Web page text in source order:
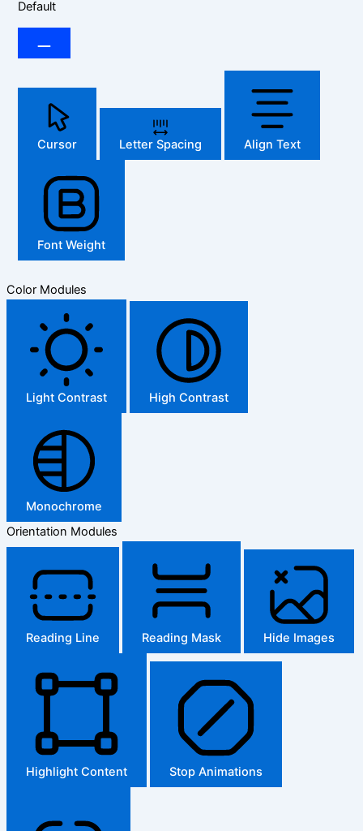
Default
Cursor Letter Spacing Align Text
Font Weight
Color Modules
Light Contrast High Contrast
Monochrome
Orientation Modules
Reading Line Reading Mask Hide Images
Highlight Content Stop Animations